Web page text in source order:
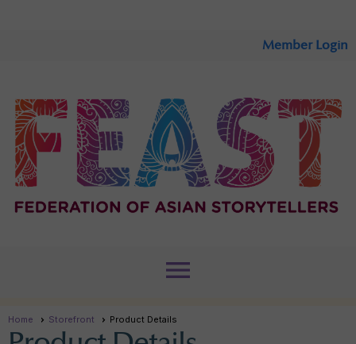
Member Login
menu
Home Storefront Product Details